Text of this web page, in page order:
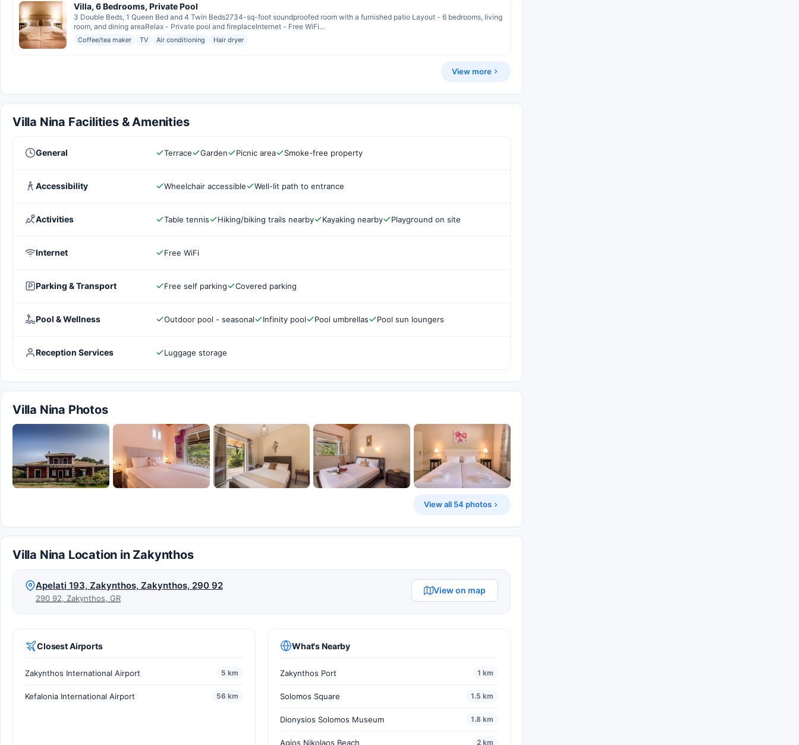
Villa, 6 Bedrooms, Private Pool
3 Double Beds, 1 Queen Bed and 4 Twin Beds2734-sq-foot soundproofed room with a furnished patio Layout - 6 bedrooms, living
room, and dining areaRelax - Private pool and fireplaceInternet - Free WiFi...
Coffee/tea maker TV Air conditioning Hair dryer
View more
Villa Nina Facilities & Amenities
General Terrace Garden Picnic area Smoke-free property
Accessibility Wheelchair accessible Well-lit path to entrance
Activities Table tennis Hiking/biking trails nearby Kayaking nearby Playground on site
Internet Free WiFi
Parking & Transport Free self parking Covered parking
Pool & Wellness Outdoor pool - seasonal Infinity pool Pool umbrellas Pool sun loungers
Reception Services Luggage storage
Villa Nina Photos
View all 54 photos
Villa Nina Location in Zakynthos
Apelati 193, Zakynthos, Zakynthos, 290 92
290 92, Zakynthos, GR
View on map
Closest Airports
Zakynthos International Airport 5 km
Kefalonia International Airport 56 km
What's Nearby
Zakynthos Port 1 km
Solomos Square 1.5 km
Dionysios Solomos Museum 1.8 km
Agios Nikolaos Beach 2 km